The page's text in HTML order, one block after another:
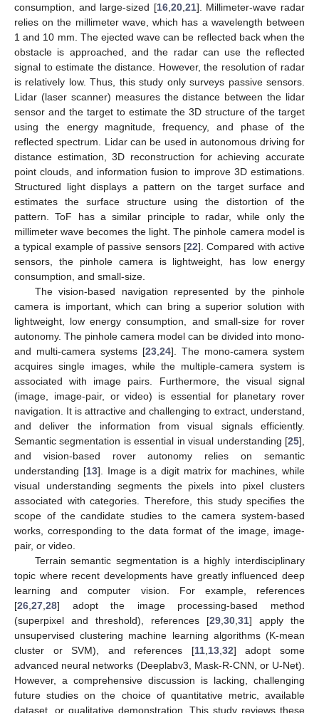
consumption, and large-sized [16, 20, 21]. Millimeter-wave radar
relies on the millimeter wave, which has a wavelength between
1 and 10 mm. The ejected wave can be reflected back when the
obstacle is approached, and the radar can use the reflected
signal to estimate the distance. However, the resolution of radar
is relatively low. Thus, this study only surveys passive sensors.
Lidar (laser scanner) measures the distance between the lidar
sensor and the target to estimate the 3D structure of the target
using the energy magnitude, frequency, and phase of the
reflected spectrum. Lidar can be used in autonomous driving for
distance estimation, 3D reconstruction for achieving accurate
point clouds, and information fusion to improve 3D estimations.
Structured light displays a pattern on the target surface and
estimates the surface structure using the distortion of the
pattern. ToF has a similar principle to radar, while only the
millimeter wave becomes the light. The pinhole camera model is
a typical example of passive sensors [22]. Compared with active
sensors, the pinhole camera is lightweight, has low energy
consumption, and small-size.
The vision-based navigation represented by the pinhole
camera is important, which can bring a superior solution with
lightweight, low energy consumption, and small-size for rover
autonomy. The pinhole camera model can be divided into mono-
and multi-camera systems [23 24]. The mono-camera system
acquires single images, while the multiple-camera system is
associated with image pairs. Furthermore, the visual signal
(image, image-pair, or video) is essential for planetary rover
navigation. It is attractive and challenging to extract, understand,
and deliver the information from visual signals efficiently.
Semantic segmentation is essential in visual understanding [25],
and vision-based rover autonomy relies on semantic
understanding [13]. Image is a digit matrix for machines, while
visual understanding segments the pixels into pixel clusters
associated with categories. Therefore, this study specifies the
scope of the candidate studies to the camera system-based
works, corresponding to the data format of the image, image-
pair, or video.
Terrain semantic segmentation is a highly interdisciplinary
topic where recent developments have greatly influenced deep
learning and computer vision. For example, references
[26 27 28] adopt the image processing-based method
(superpixel and threshold), references [29 30 31] apply the
unsupervised clustering machine learning algorithms (K-mean
cluster or SVM), and references [11, 13, 32] adopt some
advanced neural networks (Deeplabv3, Mask-R-CNN, or U-Net).
However, a comprehensive discussion is lacking, challenging
future studies on the choice of quantitative metric, available
dataset, or qualitative demonstration. This study reviews these